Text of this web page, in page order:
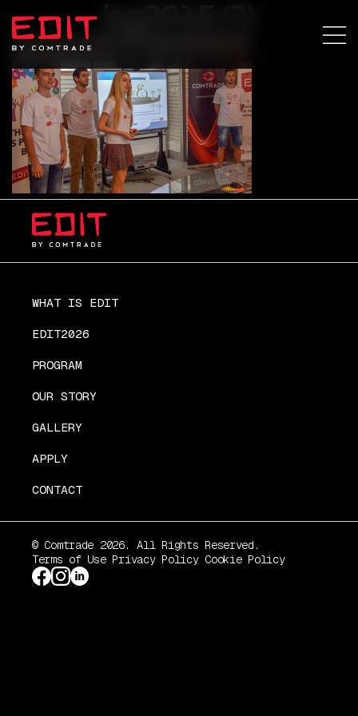
WHAT IS EDIT
EDIT2026
PROGRAM
OUR STORY
GALLERY
APPLY
CONTACT
© Comtrade 2026. All Rights Reserved.
Terms of Use Privacy Policy Cookie Policy